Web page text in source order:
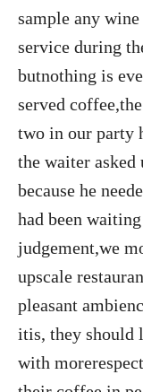
sample any
service during
butnothing is
served
two in our party
the waiter asked
because he
had been
judgement,we
upscale
pleasant
itis, they should
with